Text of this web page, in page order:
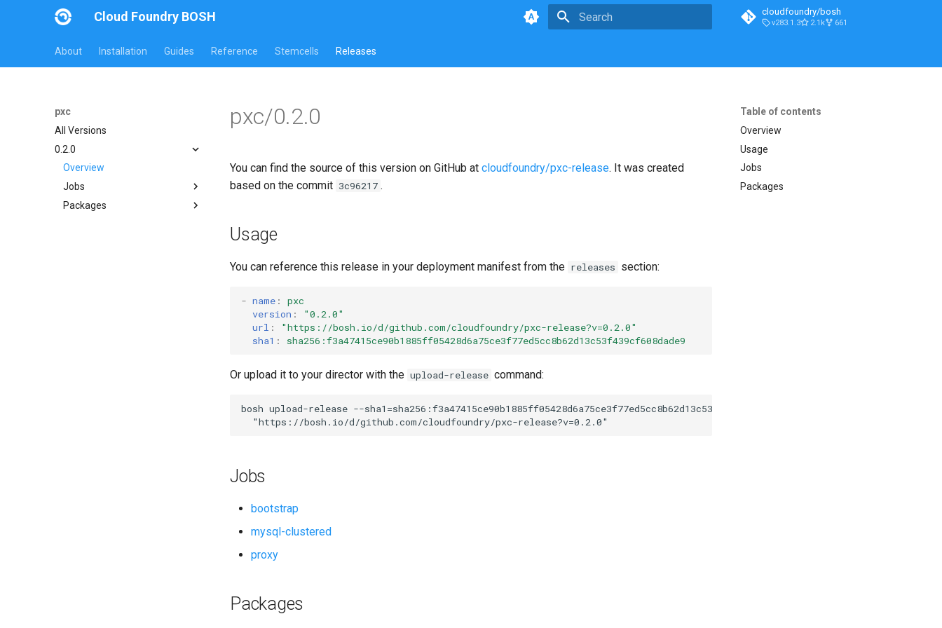
Cloud Foundry BOSH cloudfoundry/bosh
v283.1.3 2.1k 661
About Installation Guides Reference Stemcells Releases
pxc
All Versions
0.2.0
Overview
Jobs
bootstrap
Packages
Table of contents
Overview
Usage
Jobs
Packages
pxc/0.2.0
You can find the source of this version on GitHub at cloudfoundry/pxc-release. It was created
based on the commit 3c96217 .
Usage
You can reference this release in your deployment manifest from the releases section:
- name :
pxc
version :
"0.2.0"
url : "https://bosh.io/d/github.com/cloudfoundry/pxc-release?v=0.2.0"
sha1 : sha256:f3a47415ce90b1885ff05428d6a75ce3f77ed5cc8b62d13c53f439cf608dade9
Or upload it to your director with the upload-release command:
bosh upload-release --sha1=sha256:f3a47415ce90b1885ff05428d6a75ce3f77ed5cc8b62d13c53f439cf608dade9
"https://bosh.io/d/github.com/cloudfoundry/pxc-release?v=0.2.0"
Jobs
bootstrap
mysql-clustered
proxy
Packages